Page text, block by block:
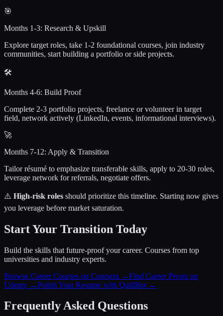
🎯
Months 1-3: Research & Upskill
Explore target roles, take 1-2 foundational courses, join industry
communities, start building a portfolio or side projects.
🛠️
Months 4-6: Build Proof
Complete 2-3 portfolio projects, freelance or volunteer in target
field, network actively (LinkedIn, events, informational interviews).
🚀
Months 7-12: Apply & Transition
Tailor résumé to emphasize transferable skills, apply to 20-30 roles,
leverage network for referrals, negotiate offers.
⚠️ High-risk roles should prioritize this timeline. Starting now gives
you leverage before market saturation.
Start Your Transition Today
Build the skills that future-proof your career. Courses from top
universities and industry experts.
Browse Career Courses on Coursera →Find Career Pivots on
Udemy →Polish Your Resume with QuillBot →
Frequently Asked Questions